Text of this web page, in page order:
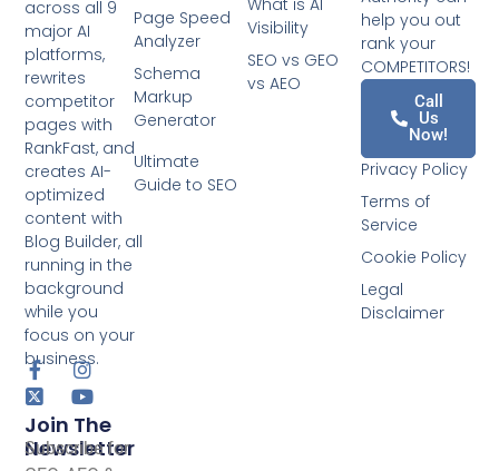
across all 9
major AI
platforms,
rewrites
competitor
pages with
RankFast, and
creates AI-
optimized
content with
Blog Builder, all
running in the
background
while you
focus on your
business.
Join The
Newsletter
Subscribe for
What is AI
Visibility
SEO vs GEO
vs AEO
Page Speed
Analyzer
Schema
Markup
Generator
Ultimate
Guide to SEO
help you out
rank your
COMPETITORS!
Call
Us
Now!
Privacy Policy
Terms of
Service
Cookie Policy
Legal
Disclaimer